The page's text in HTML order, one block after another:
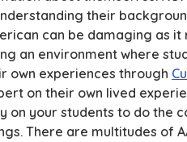
their
can be damaging as
an environment where
own experiences through
on their own lived
on your students to do the
There are multitudes of